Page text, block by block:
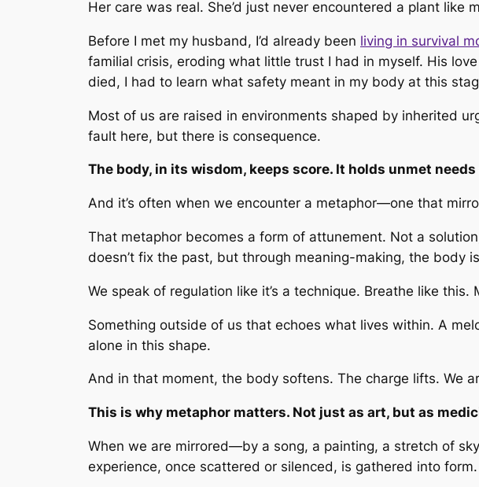
Her care was real. She’d just never encountered a plant like
Before I met my husband, I’d already been living in survival
familial crisis, eroding what little trust I had in myself. His
died, I had to learn what safety meant in my body at this
Most of us are raised in environments shaped by inherited
fault here, but there is consequence.
The body, in its wisdom, keeps score. It holds unmet
And it’s often when we encounter a metaphor—one that
That metaphor becomes a form of attunement. Not a
doesn’t fix the past, but through meaning-making, the body
We speak of regulation like it’s a technique. Breathe like this.
Something outside of us that echoes what lives within. A
alone in this shape.
And in that moment, the body softens. The charge lifts. We
This is why metaphor matters. Not just as art, but as
When we are mirrored—by a song, a painting, a stretch of
experience, once scattered or silenced, is gathered into